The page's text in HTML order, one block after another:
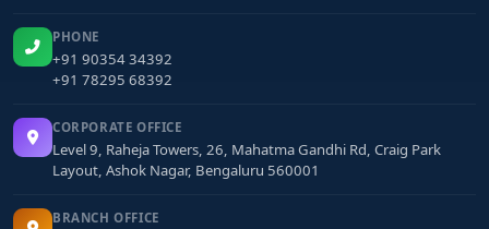
PHONE
+91 90354 34392
+91 78295 68392
CORPORATE OFFICE
Level 9, Raheja Towers, 26, Mahatma Gandhi Rd, Craig Park
Layout, Ashok Nagar, Bengaluru 560001
BRANCH OFFICE